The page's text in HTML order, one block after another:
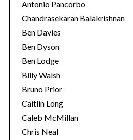
Antonio Pancorbo
Chandrasekaran Balakrishnan
Ben Davies
Ben Dyson
Ben Lodge
Billy Walsh
Bruno Prior
Caitlin Long
Caleb McMillan
Chris Neal